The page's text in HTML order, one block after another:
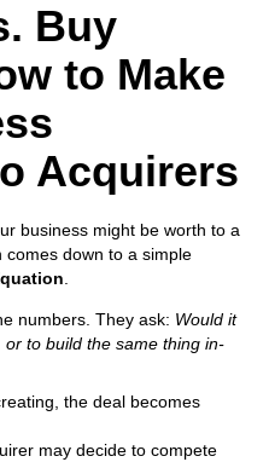
Buy
to Make
Acquirers
business might be worth to a
comes down to a simple
numbers. They ask: Would it
to build the same thing in-
the deal becomes
may decide to compete